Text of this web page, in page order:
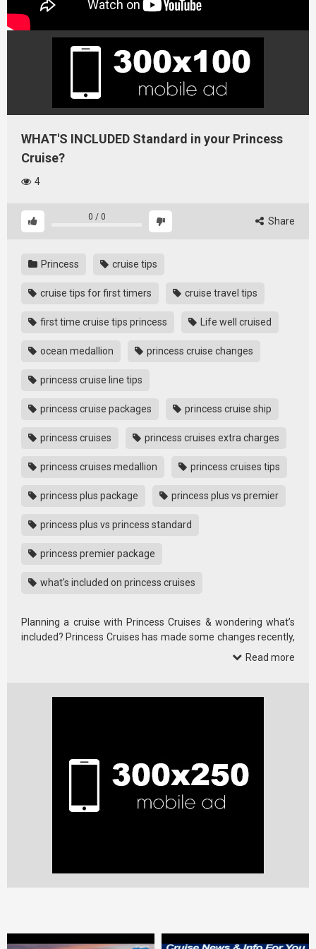
WHAT'S INCLUDED Standard in your Princess
Cruise?
4
0 / 0 Share
Princess cruise tips
cruise tips for first timers cruise travel tips
first time cruise tips princess Life well cruised
ocean medallion princess cruise changes
princess cruise line tips
princess cruise packages princess cruise ship
princess cruises princess cruises extra charges
princess cruises medallion princess cruises tips
princess plus package princess plus vs premier
princess plus vs princess standard
princess premier package
what's included on princess cruises
Planning a cruise with Princess Cruises & wondering what’s
included? Princess Cruises has made some changes recently,
Read more